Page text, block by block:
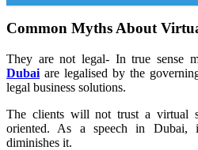
Common Myths About
They are not legal- In true sense
Dubai are legalised by the
legal business solutions.
The clients will not trust a virtual
oriented. As a speech in Dubai,
diminishes it.